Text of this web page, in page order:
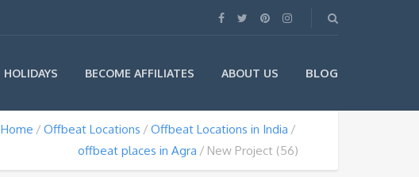
HOLIDAYS BECOME AFFILIATES ABOUT US BLOG
Home Offbeat Locations
Offbeat Locations in India
offbeat places in Agra
New Project (56)